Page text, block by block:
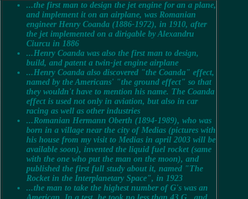
...the first man to design the jet engine for an a plane,
and implement it on an airplane, was Romanian
engineer Henry Coanda (1886-1972), in 1910, after
the jet implemented on a dirigable by Alexandru
Ciurcu in 1886
...Henry Coanda was also the first man to design,
build, and patent a twin-jet engine airplane
...Henry Coanda also discovered "the Coanda" effect,
named by the Americans' "the ground effect" so that
they wouldn't have to mention his name. The Coanda
effect is used not only in aviation, but also in car
racing as well as other industries
...Romanian Hermann Oberth (1894-1989), who was
born in a village near the city of Medias (pictures with
his house from my visit to Medias in april 2003 will be
available soon), invented the liquid fuel rocket (same
with the one who put the man on the moon), and
published the first full study about it, named "The
Rocket in the Interplanetary Space", in 1923
...the man to take the highest number of G's was an